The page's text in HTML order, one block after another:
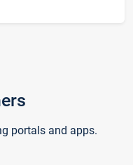
portals and apps.